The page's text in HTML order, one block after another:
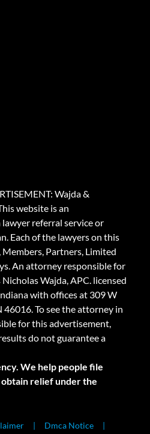
Wajda &
website is an
referral service or
Each of the lawyers on this
Partners, Limited
An attorney responsible for
Wajda, APC. licensed
with offices at 309 W
To see the attorney in
for this advertisement,
do not guarantee a
We help people file
relief under the
Dmca Notice